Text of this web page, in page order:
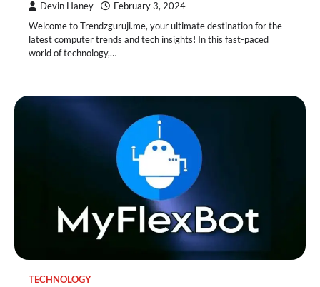
Devin Haney February 3, 2024
Welcome to Trendzguruji.me, your ultimate destination for the
latest computer trends and tech insights! In this fast-paced
world of technology,…
TECHNOLOGY